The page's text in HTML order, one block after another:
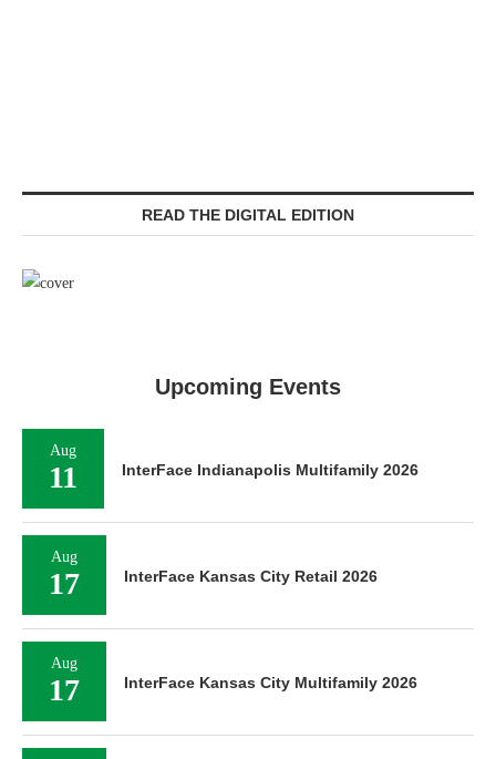
READ THE DIGITAL EDITION
Upcoming Events
Aug
11 InterFace Indianapolis Multifamily 2026
Aug
17 InterFace Kansas City Retail 2026
Aug
17 InterFace Kansas City Multifamily 2026